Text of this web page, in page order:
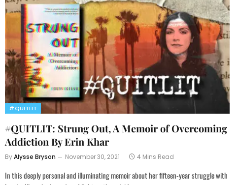
#QUITLIT
#QUITLIT: Strung Out, A Memoir of Overcoming
Addiction By Erin Khar
ByAlysse Bryson November 30, 2021 4 Mins Read
In this deeply personal and illuminating memoir about her fifteen-year struggle with